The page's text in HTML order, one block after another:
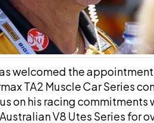
welcomed the
TA2 Muscle Car Series
on his racing commitments
V8 Utes Series for